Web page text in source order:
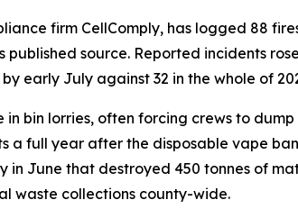
firm CellComply, has logged 88
source. Reported incidents
early July against 32 in the whole of
bin lorries, often forcing crews to
full year after the disposable vape
June that destroyed 450 tonnes of
waste collections county-wide.